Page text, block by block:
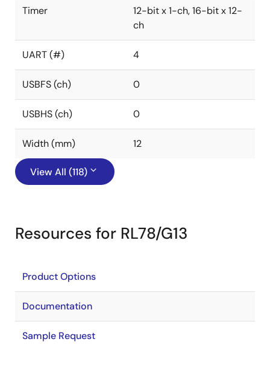
Timer
12-bit x 1-ch, 16-bit x 12-
ch
UART (#) 4
USBFS (ch) 0
USBHS (ch) 0
Width (mm) 12
View All (118)
Resources for RL78/G13
Product Options
Documentation
Sample Request